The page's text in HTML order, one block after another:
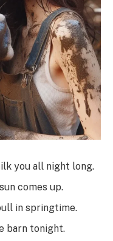
you all night long.
comes up.
in springtime.
barn tonight.